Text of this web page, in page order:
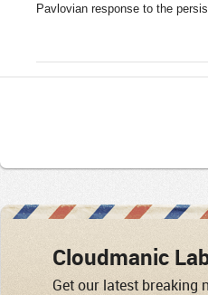
Pavlovian response to the
Cloudmanic
Get our latest breaking